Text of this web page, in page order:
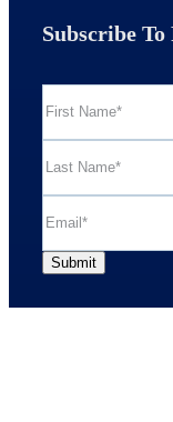
Subscribe To